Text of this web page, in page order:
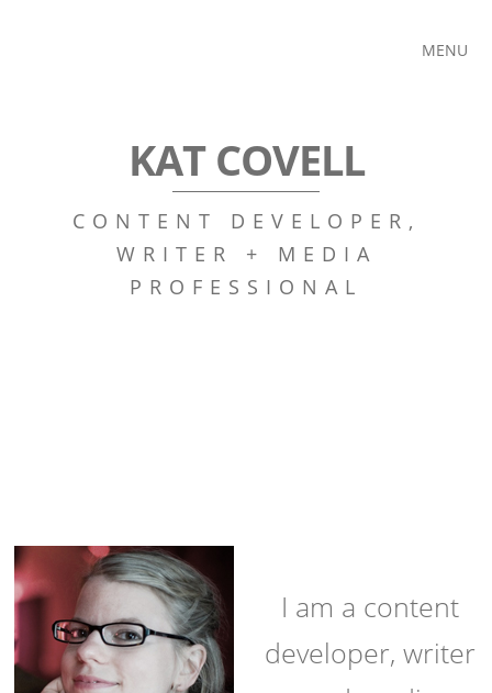
MENU
KAT COVELL
CONTENT DEVELOPER,
WRITER + MEDIA
PROFESSIONAL
I am a content
developer, writer